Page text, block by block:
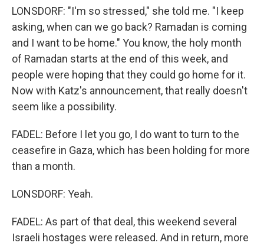
LONSDORF: "I'm so stressed," she told me. "I keep
asking, when can we go back? Ramadan is coming
and I want to be home." You know, the holy month
of Ramadan starts at the end of this week, and
people were hoping that they could go home for it.
Now with Katz's announcement, that really doesn't
seem like a possibility.
FADEL: Before I let you go, I do want to turn to the
ceasefire in Gaza, which has been holding for more
than a month.
LONSDORF: Yeah.
FADEL: As part of that deal, this weekend several
Israeli hostages were released. And in return, more